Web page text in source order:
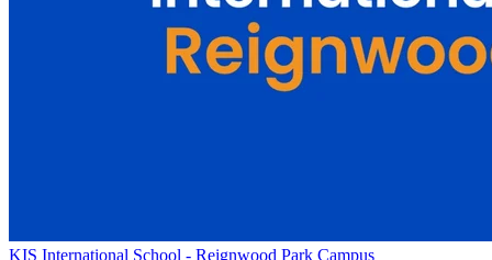
KIS International School - Reignwood Park Campus